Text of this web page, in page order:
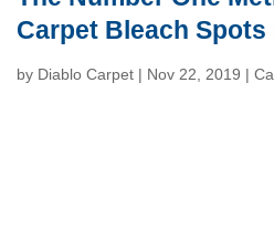
Carpet Bleach Spots
by Diablo Carpet | Nov 22, 2019 |